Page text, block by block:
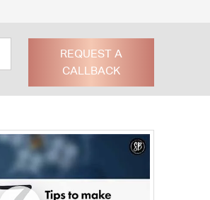
REQUEST A
CALLBACK